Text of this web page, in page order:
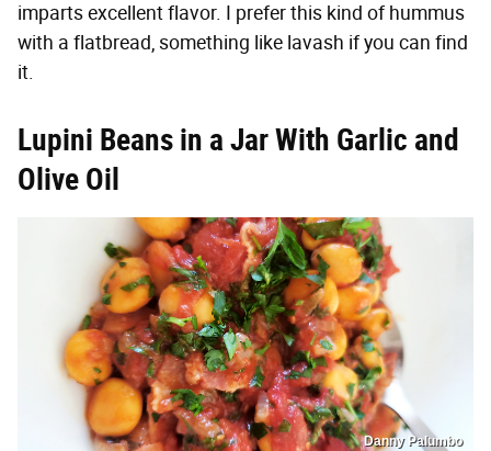
imparts excellent flavor. I prefer this kind of hummus
with a flatbread, something like lavash if you can find
it.
Lupini Beans in a Jar With Garlic and
Olive Oil
Danny Palumbo